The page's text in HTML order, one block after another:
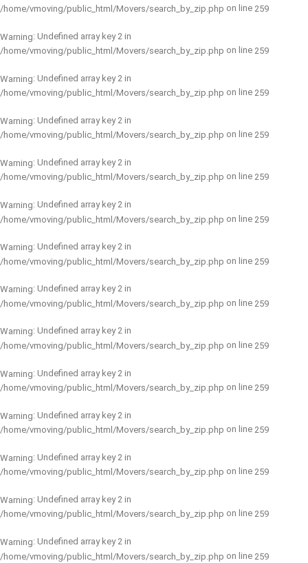
/home/vmoving/public_html/Movers/search_by_zip.php on line 259
Warning: Undefined array key 2 in
/home/vmoving/public_html/Movers/search_by_zip.php on line 259
Warning: Undefined array key 2 in
/home/vmoving/public_html/Movers/search_by_zip.php on line 259
Warning: Undefined array key 2 in
/home/vmoving/public_html/Movers/search_by_zip.php on line 259
Warning: Undefined array key 2 in
/home/vmoving/public_html/Movers/search_by_zip.php on line 259
Warning: Undefined array key 2 in
/home/vmoving/public_html/Movers/search_by_zip.php on line 259
Warning: Undefined array key 2 in
/home/vmoving/public_html/Movers/search_by_zip.php on line 259
Warning: Undefined array key 2 in
/home/vmoving/public_html/Movers/search_by_zip.php on line 259
Warning: Undefined array key 2 in
/home/vmoving/public_html/Movers/search_by_zip.php on line 259
Warning: Undefined array key 2 in
/home/vmoving/public_html/Movers/search_by_zip.php on line 259
Warning: Undefined array key 2 in
/home/vmoving/public_html/Movers/search_by_zip.php on line 259
Warning: Undefined array key 2 in
/home/vmoving/public_html/Movers/search_by_zip.php on line 259
Warning: Undefined array key 2 in
/home/vmoving/public_html/Movers/search_by_zip.php on line 259
Warning: Undefined array key 2 in
/home/vmoving/public_html/Movers/search_by_zip.php on line 259